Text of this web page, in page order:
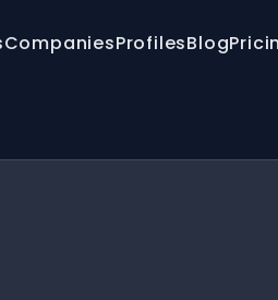
CompaniesProfilesBlog